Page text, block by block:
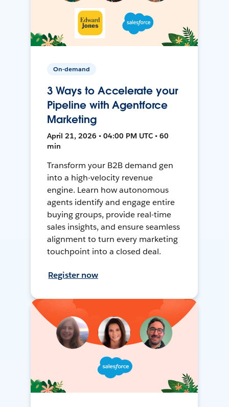
On-demand
3 Ways to Accelerate your
Pipeline with Agentforce
Marketing
April 21, 2026 • 04:00 PM UTC • 60
min
Transform your B2B demand gen
into a high-velocity revenue
engine. Learn how autonomous
agents identify and engage entire
buying groups, provide real-time
sales insights, and ensure seamless
alignment to turn every marketing
touchpoint into a closed deal.
Register now